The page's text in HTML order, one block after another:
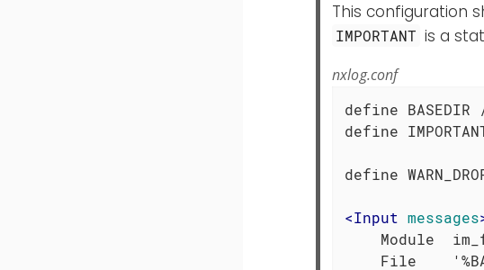
This configuration
IMPORTANT is a
nxlog.conf
define
define
define
<Input messages
Module